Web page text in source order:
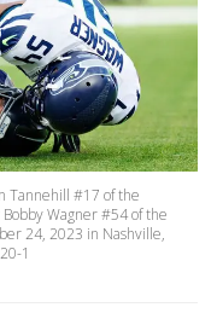
Tannehill #17 of the
Wagner #54 of the
24, 2023 in Nashville,
1